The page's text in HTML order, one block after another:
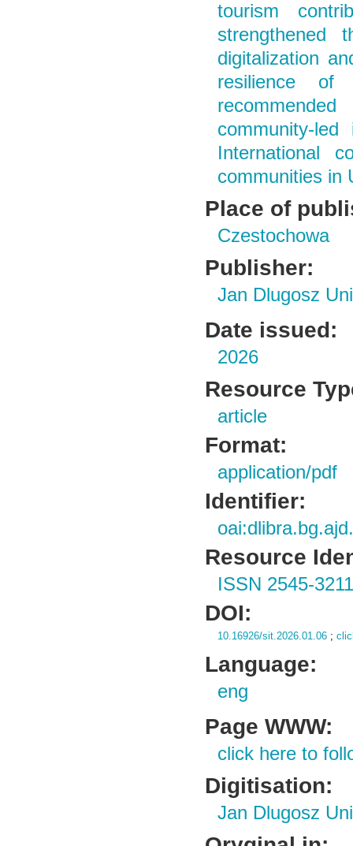
tourism
strengthened
digitalization
resilience
community-
International
communities in
Place of
Czestochowa
Publisher:
Jan Dlugosz
Date issued:
2026
Resource
article
Format:
application/pdf
Identifier:
Resource
ISSN 2545-
DOI:
10.16926/sit.2026.01.06 ;
Language:
eng
Page WWW:
click here to
Digitisation:
Jan Dlugosz